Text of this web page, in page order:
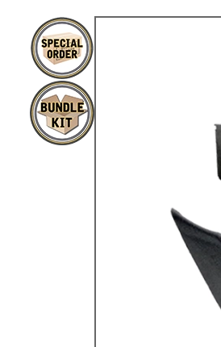
MANUFACTURERS
THE BRAKE SHOP
Price Match
Now via Live